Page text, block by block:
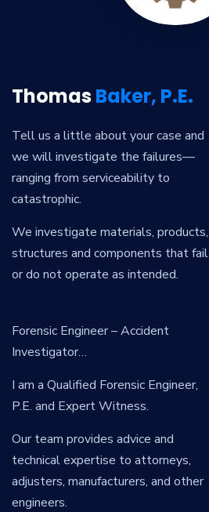
ThomasBaker, P.E.
Tell us a little about your case and
we will investigate the failures—
ranging from serviceability to
catastrophic.
We investigate materials, products,
structures and components that fail
or do not operate as intended.
Forensic Engineer – Accident
Investigator…
I am a Qualified Forensic Engineer,
P.E. and Expert Witness.
Our team provides advice and
technical expertise to attorneys,
adjusters, manufacturers, and other
engineers.